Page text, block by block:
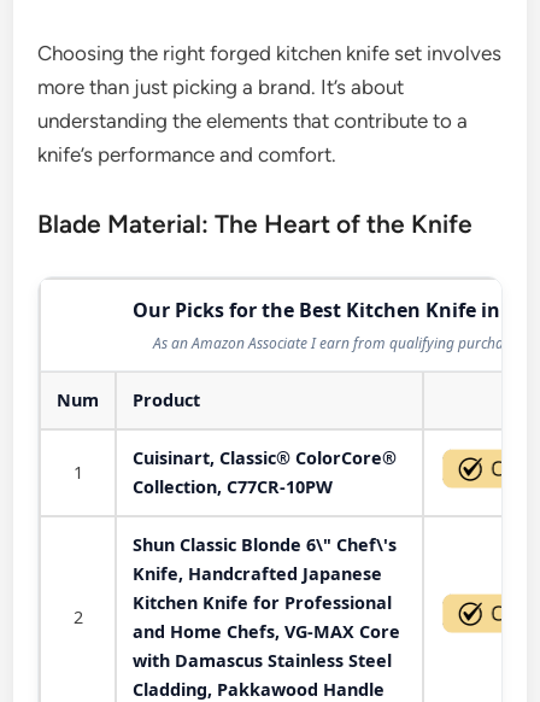
Choosing the right forged kitchen knife set involves
more than just picking a brand. It’s about
understanding the elements that contribute to a
knife’s performance and comfort.
Blade Material: The Heart of the Knife
Our Picks for the Best Kitchen Knife in
As an Amazon Associate I earn from qualifying purchases.
Num Product
1
Cuisinart, Classic® ColorCore®
Collection, C77CR-10PW
2
Shun Classic Blonde 6\" Chef\'s
Knife, Handcrafted Japanese
Kitchen Knife for Professional
and Home Chefs, VG-MAX Core
with Damascus Stainless Steel
Cladding, Pakkawood Handle